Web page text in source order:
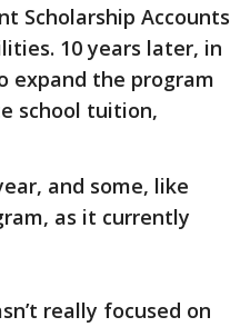
Scholarship Accounts
10 years later, in
expand the program
school tuition,
and some, like
as it currently
really focused on